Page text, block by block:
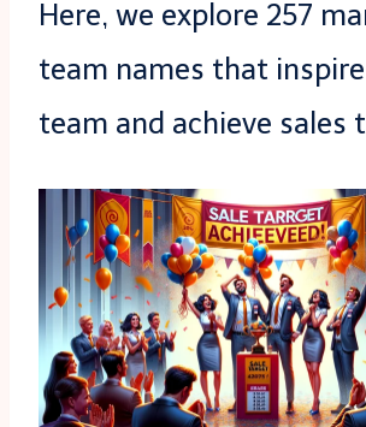
Here, we explore 257
team names that
team and achieve sales